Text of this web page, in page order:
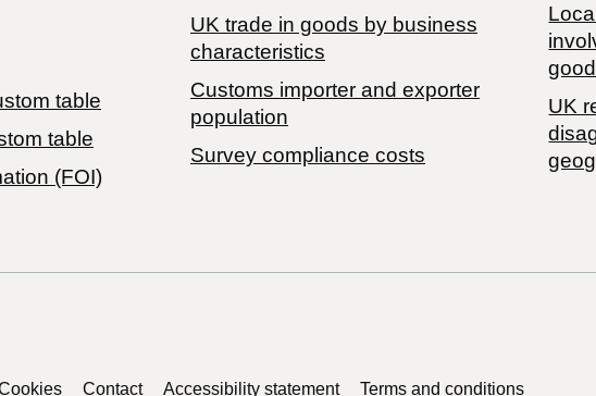
table
table
(FOI)
​UK trade in goods by business
characteristics
Customs importer and exporter
population
Survey compliance costs
UK
Contact Accessibility statement Terms and conditions